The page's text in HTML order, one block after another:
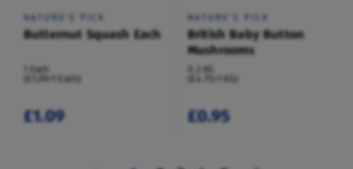
NATURE'S PICK
Butternut Squash Each
1 Each
(£1.09/1 Each)
£1.09
NATURE'S PICK
British Baby Button
Mushrooms
0.2 KG
(£4.75/1 KG)
£0.95